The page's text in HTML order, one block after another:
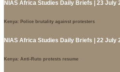
NIAS Africa Studies Daily Briefs | 23 July
Kenya: Police brutality against protesters
NIAS Africa Studies Daily Briefs | 22 July
Kenya: Anti-Ruto protests resume